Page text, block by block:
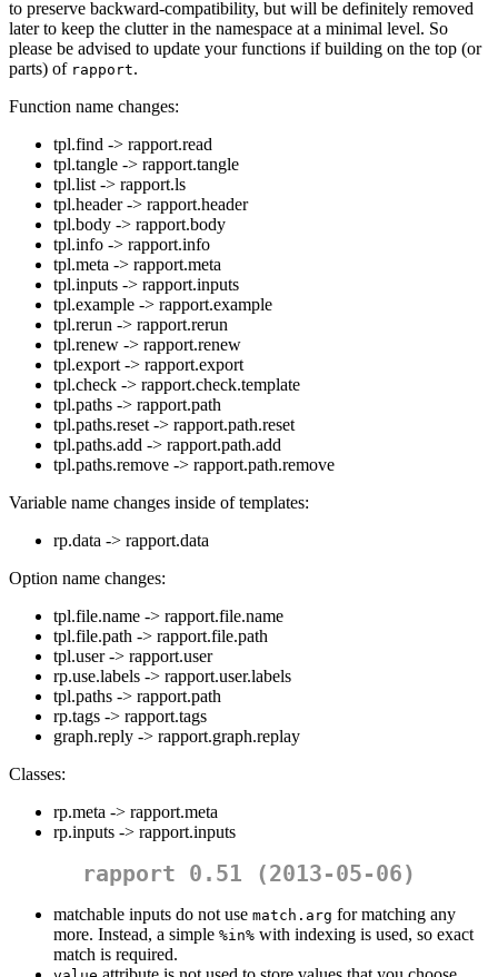
to preserve backward-compatibility, but will be definitely removed
later to keep the clutter in the namespace at a minimal level. So
please be advised to update your functions if building on the top (or
parts) of rapport.
Function name changes:
tpl.find -> rapport.read
tpl.tangle -> rapport.tangle
tpl.list -> rapport.ls
tpl.header -> rapport.header
tpl.body -> rapport.body
tpl.info -> rapport.info
tpl.meta -> rapport.meta
tpl.inputs -> rapport.inputs
tpl.example -> rapport.example
tpl.rerun -> rapport.rerun
tpl.renew -> rapport.renew
tpl.export -> rapport.export
tpl.check -> rapport.check.template
tpl.paths -> rapport.path
tpl.paths.reset -> rapport.path.reset
tpl.paths.add -> rapport.path.add
tpl.paths.remove -> rapport.path.remove
Variable name changes inside of templates:
rp.data -> rapport.data
Option name changes:
tpl.file.name -> rapport.file.name
tpl.file.path -> rapport.file.path
tpl.user -> rapport.user
rp.use.labels -> rapport.user.labels
tpl.paths -> rapport.path
rp.tags -> rapport.tags
graph.reply -> rapport.graph.replay
Classes:
rp.meta -> rapport.meta
rp.inputs -> rapport.inputs
rapport 0.51 (2013-05-06)
matchable inputs do not use match.arg for matching any
more. Instead, a simple %in% with indexing is used, so exact
match is required.